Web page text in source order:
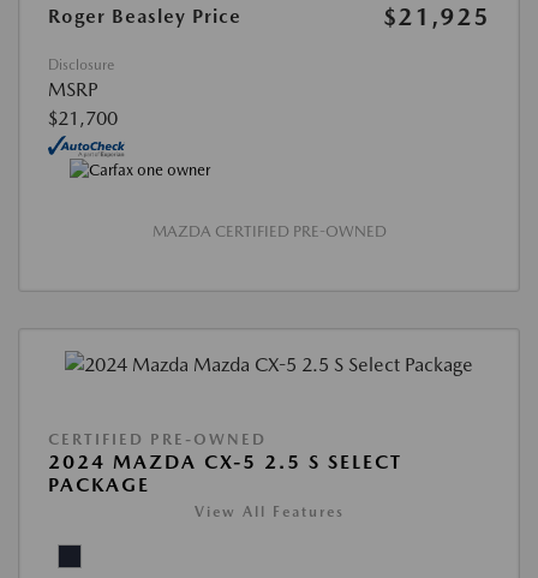
Roger Beasley Price
$21,925
Disclosure
MSRP
$21,700
MAZDA CERTIFIED PRE-OWNED
CERTIFIED PRE-OWNED
2024 MAZDA CX-5 2.5 S SELECT
PACKAGE
View All Features